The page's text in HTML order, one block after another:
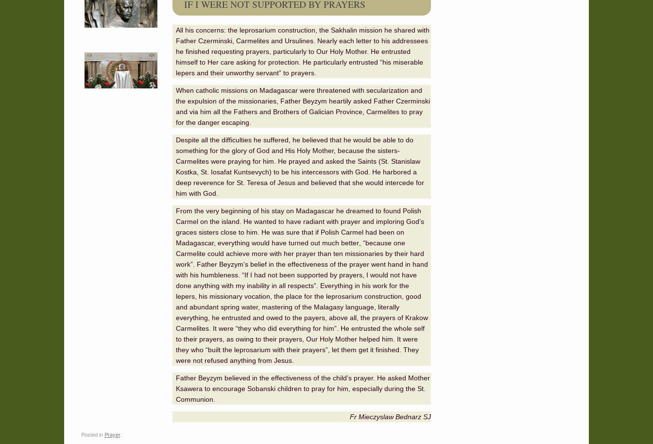
IF I WERE NOT SUPPORTED BY PRAYERS
All his concerns: the leprosarium construction, the Sakhalin mission he shared with
Father Czerminski, Carmelites and Ursulines. Nearly each letter to his addressees
he finished requesting prayers, particularly to Our Holy Mother. He entrusted
himself to Her care asking for protection. He particularly entrusted “his miserable
lepers and their unworthy servant” to prayers.
When catholic missions on Madagascar were threatened with secularization and
the expulsion of the missionaries, Father Beyzym heartily asked Father Czerminski
and via him all the Fathers and Brothers of Galician Province, Carmelites to pray
for the danger escaping.
Despite all the difficulties he suffered, he believed that he would be able to do
something for the glory of God and His Holy Mother, because the sisters-
Carmelites were praying for him. He prayed and asked the Saints (St. Stanislaw
Kostka, St. Iosafat Kuntsevych) to be his intercessors with God. He harbored a
deep reverence for St. Teresa of Jesus and believed that she would intercede for
him with God.
From the very beginning of his stay on Madagascar he dreamed to found Polish
Carmel on the island. He wanted to have radiant with prayer and imploring God’s
graces sisters close to him. He was sure that if Polish Carmel had been on
Madagascar, everything would have turned out much better, “because one
Carmelite could achieve more with her prayer than ten missionaries by their hard
work”. Father Beyzym’s belief in the effectiveness of the prayer went hand in hand
with his humbleness. “If I had not been supported by prayers, I would not have
done anything with my inability in all respects”. Everything in his work for the
lepers, his missionary vocation, the place for the leprosarium construction, good
and abundant spring water, mastering of the Malagasy language, literally
everything, he entrusted and owed to the payers, above all, the prayers of Krakow
Carmelites. It were “they who did everything for him”. He entrusted the whole self
to their prayers, as owing to their prayers, Our Holy Mother helped him. It were
they who “built the leprosarium with their prayers”, let them get it finished. They
were not refused anything from Jesus.
Father Beyzym believed in the effectiveness of the child’s prayer. He asked Mother
Ksawera to encourage Sobanski children to pray for him, especially during the St.
Communion.
Fr Mieczyslaw Bednarz SJ
Posted in Prayer.